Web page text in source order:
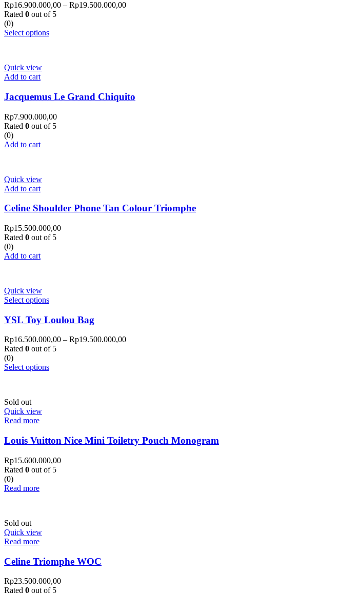
Rp16.900.000,00 – Rp19.500.000,00
Rated 0 out of 5
(0)
Select options
Quick view
Add to cart
Jacquemus Le Grand Chiquito
Rp7.900.000,00
Rated 0 out of 5
(0)
Add to cart
Quick view
Add to cart
Celine Shoulder Phone Tan Colour Triomphe
Rp15.500.000,00
Rated 0 out of 5
(0)
Add to cart
Quick view
Select options
YSL Toy Loulou Bag
Rp16.500.000,00 – Rp19.500.000,00
Rated 0 out of 5
(0)
Select options
Sold out
Quick view
Read more
Louis Vuitton Nice Mini Toiletry Pouch Monogram
Rp15.600.000,00
Rated 0 out of 5
(0)
Read more
Sold out
Quick view
Read more
Celine Triomphe WOC
Rp23.500.000,00
Rated 0 out of 5